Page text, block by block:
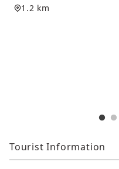
1.2 km
Tourist Information